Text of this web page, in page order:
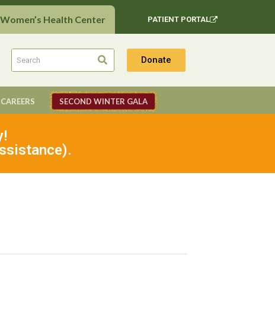
Health Center PATIENT PORTAL
Donate
SECOND WINTER GALA